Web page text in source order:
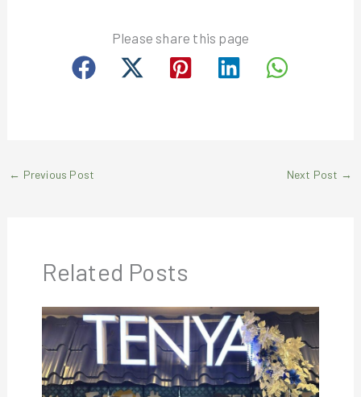
Please share this page
← Previous Post Next Post →
Related Posts